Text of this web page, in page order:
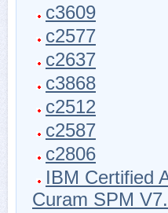
c3609
c2577
c2637
c3868
c2512
c2587
c2806
IBM Certified
Curam SPM